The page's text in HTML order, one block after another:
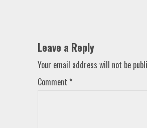
Leave a Reply
Your email address will not be
Comment *